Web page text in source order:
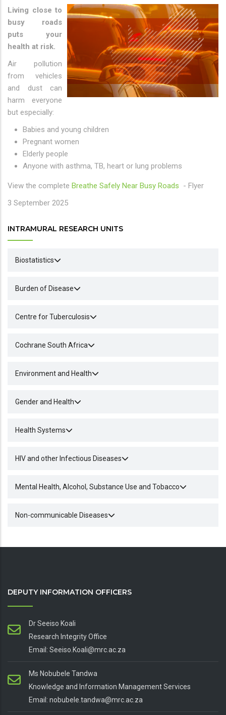
Living close to
busy roads
puts your
health at risk.
Air pollution
from vehicles
and dust can
harm everyone
but especially:
Babies and young children
Pregnant women
Elderly people
Anyone with asthma, TB, heart or lung problems
View the complete Breathe Safely Near Busy Roads - Flyer
3 September 2025
INTRAMURAL RESEARCH UNITS
Biostatistics
Burden of Disease
Centre for Tuberculosis
Cochrane South Africa
Environment and Health
Gender and Health
Health Systems
HIV and other Infectious Diseases
Mental Health, Alcohol, Substance Use and Tobacco
Non-communicable Diseases
DEPUTY INFORMATION OFFICERS
Dr Seeiso Koali
Research Integrity Office
Email: Seeiso.Koali@mrc.ac.za
Ms Nobubele Tandwa
Knowledge and Information Management Services
Email: nobubele.tandwa@mrc.ac.za